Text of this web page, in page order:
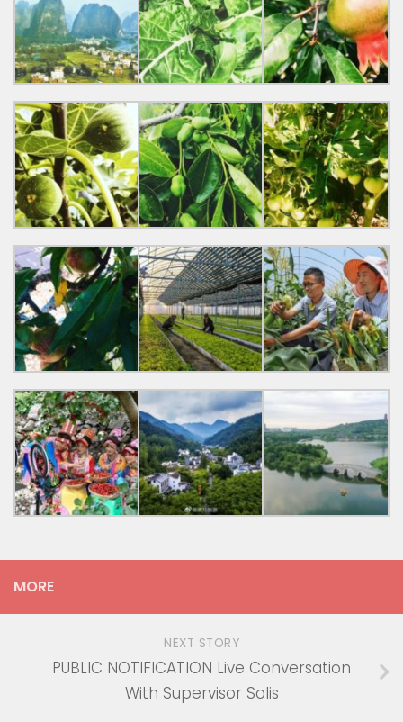
MORE
NEXT STORY
PUBLIC NOTIFICATION Live Conversation
With Supervisor Solis